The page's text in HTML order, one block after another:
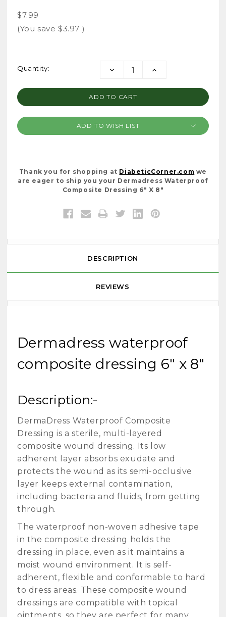
$7.99
(You save $3.97 )
Current
Quantity:
DECREASE
INCREASE
ADD TO WISH LIST
Thank you for shopping at DiabeticCorner.com we
are eager to ship you your Dermadress Waterproof
Composite Dressing 6" X 8"
DESCRIPTION
REVIEWS
Dermadress waterproof
composite dressing 6" x 8"
Description:-
DermaDress Waterproof Composite
Dressing is a sterile, multi-layered
composite wound dressing. Its low
adherent layer absorbs exudate and
protects the wound as its semi-occlusive
layer keeps external contamination,
including bacteria and fluids, from getting
through.
The waterproof non-woven adhesive tape
in the composite dressing holds the
dressing in place, even as it maintains a
moist wound environment. It is self-
adherent, flexible and conformable to hard
to dress areas. These composite wound
dressings are compatible with topical